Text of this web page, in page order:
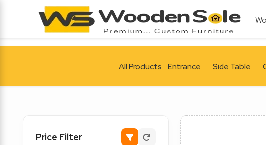
All Products Entrance Side Table
Price Filter